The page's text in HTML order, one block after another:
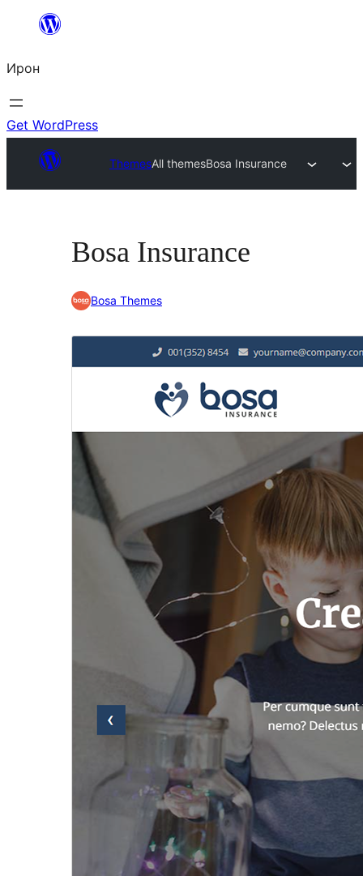
content
Ирон
Get WordPress
ThemesAll themesBosa Insurance
Bosa Insurance
Bosa Themes